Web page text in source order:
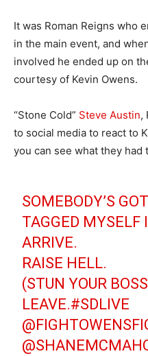
It was Roman Reigns who
in the main event, and
involved he ended up on
courtesy of Kevin Owens.
“Stone Cold” Steve Austin,
to social media to react to
you can see what they had
SOMEBODY’S
TAGGED MYSELF
ARRIVE.
RAISE HELL.
(STUN YOUR
LEAVE.#SDLIVE